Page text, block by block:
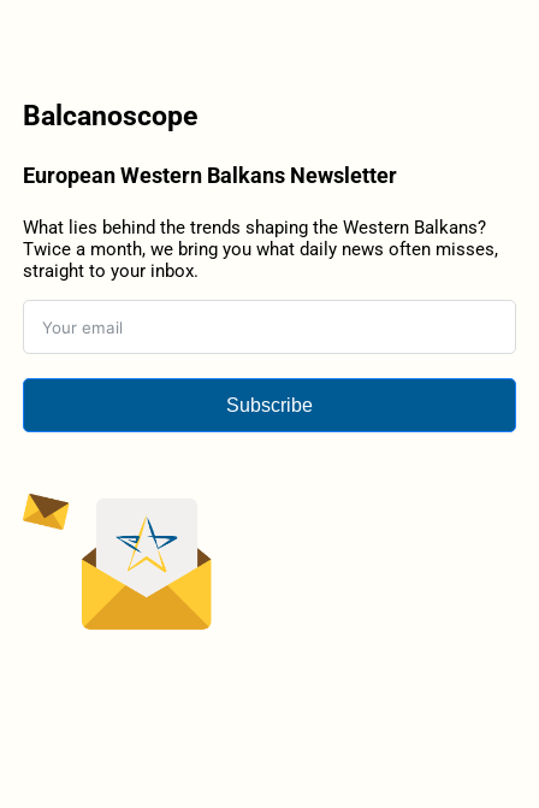
Balcanoscope
European Western Balkans Newsletter
What lies behind the trends shaping the Western Balkans?
Twice a month, we bring you what daily news often misses,
straight to your inbox.
Subscribe